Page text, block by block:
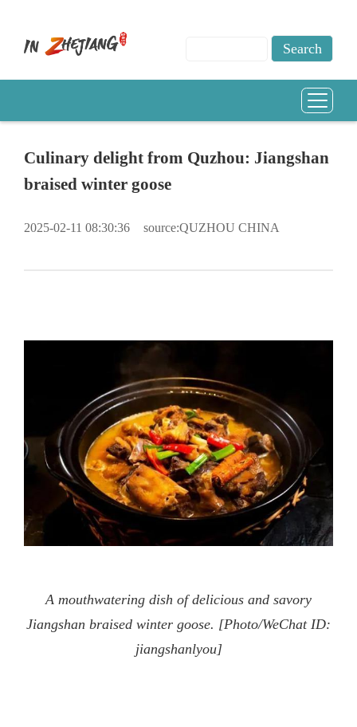
Culinary delight from Quzhou: Jiangshan
braised winter goose
2025-02-11 08:30:36 source:QUZHOU CHINA
A mouthwatering dish of delicious and savory
Jiangshan braised winter goose. [Photo/WeChat ID:
jiangshanlyou]